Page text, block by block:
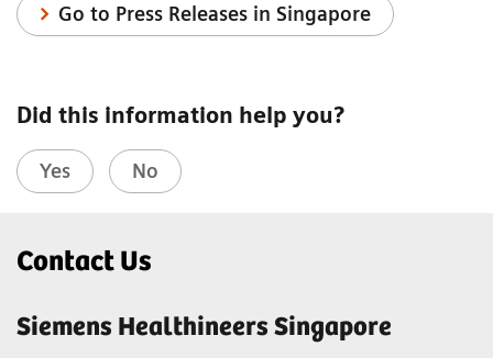
Go to Press Releases in Singapore
Did this information help you?
Yes No
Contact Us
Siemens Healthineers Singapore